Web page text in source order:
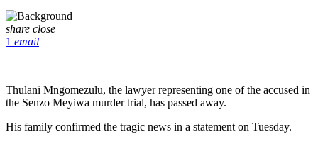
share close
1 email
Thulani Mngomezulu, the lawyer representing one of the accused in
the Senzo Meyiwa murder trial, has passed away.
His family confirmed the tragic news in a statement on Tuesday.